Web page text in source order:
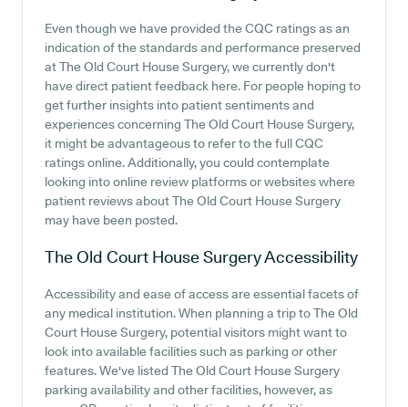
Even though we have provided the CQC ratings as an
indication of the standards and performance preserved
at The Old Court House Surgery, we currently don't
have direct patient feedback here. For people hoping to
get further insights into patient sentiments and
experiences concerning The Old Court House Surgery,
it might be advantageous to refer to the full CQC
ratings online. Additionally, you could contemplate
looking into online review platforms or websites where
patient reviews about The Old Court House Surgery
may have been posted.
The Old Court House SurgeryAccessibility
Accessibility and ease of access are essential facets of
any medical institution. When planning a trip to The Old
Court House Surgery, potential visitors might want to
look into available facilities such as parking or other
features. We've listed The Old Court House Surgery
parking availability and other facilities, however, as